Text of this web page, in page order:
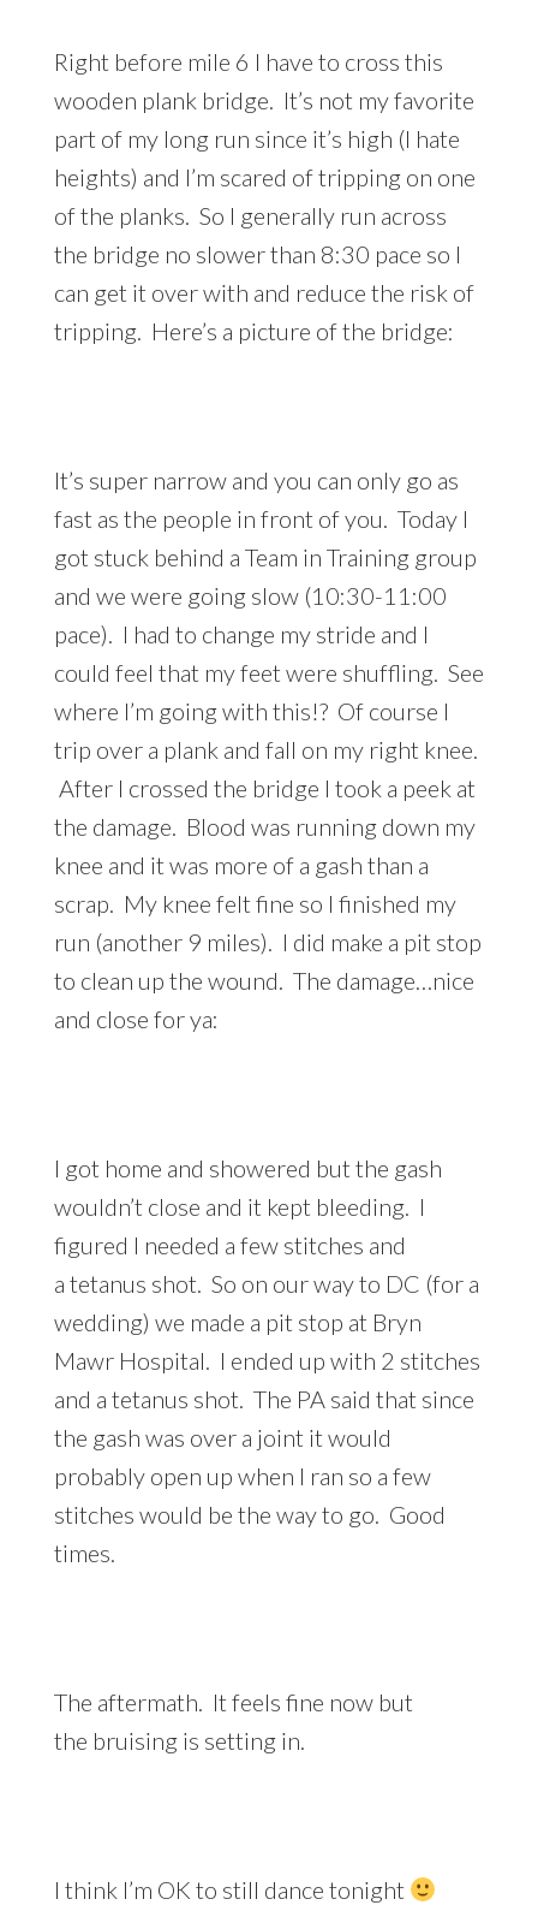
Right before mile 6 I have to cross this
wooden plank bridge. It’s not my favorite
part of my long run since it’s high (I hate
heights) and I’m scared of tripping on one
of the planks. So I generally run across
the bridge no slower than 8:30 pace so I
can get it over with and reduce the risk of
tripping. Here’s a picture of the bridge:
It’s super narrow and you can only go as
fast as the people in front of you. Today I
got stuck behind a Team in Training group
and we were going slow (10:30-11:00
pace). I had to change my stride and I
could feel that my feet were shuffling. See
where I’m going with this!? Of course I
trip over a plank and fall on my right knee.
After I crossed the bridge I took a peek at
the damage. Blood was running down my
knee and it was more of a gash than a
scrap. My knee felt fine so I finished my
run (another 9 miles). I did make a pit stop
to clean up the wound. The damage…nice
and close for ya:
I got home and showered but the gash
wouldn’t close and it kept bleeding. I
figured I needed a few stitches and
a tetanus shot. So on our way to DC (for a
wedding) we made a pit stop at Bryn
Mawr Hospital. I ended up with 2 stitches
and a tetanus shot. The PA said that since
the gash was over a joint it would
probably open up when I ran so a few
stitches would be the way to go. Good
times.
The aftermath. It feels fine now but
the bruising is setting in.
I think I’m OK to still dance tonight